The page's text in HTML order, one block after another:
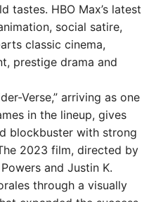
tastes. HBO Max’s latest
social satire,
classic cinema,
prestige drama and
Verse,” arriving as one
in the lineup, gives
blockbuster with strong
2023 film, directed by
and Justin K.
through a visually